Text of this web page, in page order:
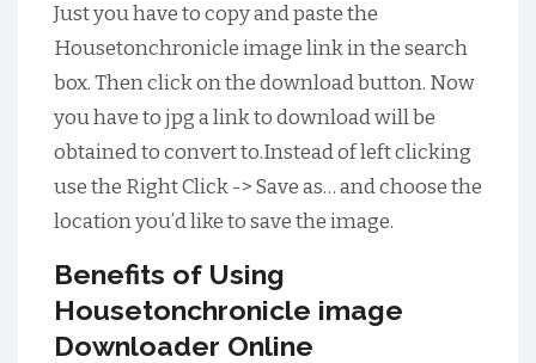
Just you have to copy and paste the
Housetonchronicle image link in the search
box. Then click on the download button. Now
you have to jpg a link to download will be
obtained to convert to.Instead of left clicking
use the Right Click -> Save as… and choose the
location you’d like to save the image.
Benefits of Using
Housetonchronicle image
Downloader Online